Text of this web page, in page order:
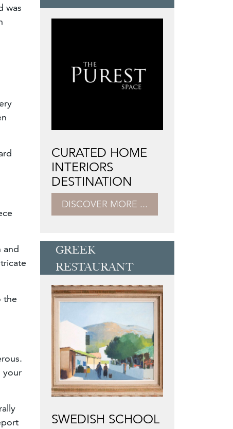
was
and
the
your
CURATED HOME
INTERIORS
DESTINATION
DISCOVER MORE ...
GREEK
RESTAURANT
SWEDISH SCHOOL